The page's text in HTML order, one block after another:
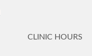
CLINIC HOURS